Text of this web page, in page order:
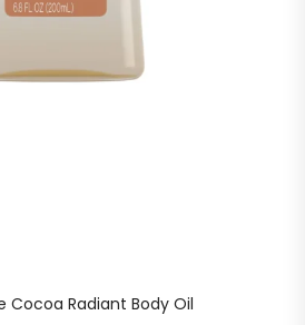
Cocoa Radiant Body Oil